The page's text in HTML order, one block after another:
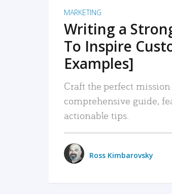
MARKETING
Writing a
To Inspire
Examples]
Craft the perfect
comprehensive guide,
actionable tips.
Ross Kimbarovsky